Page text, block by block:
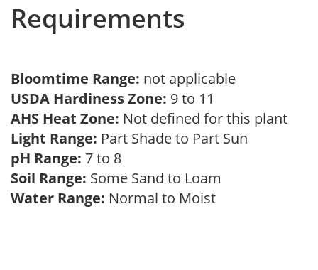
Requirements
Bloomtime Range: not applicable
USDA Hardiness Zone: 9 to 11
AHS Heat Zone: Not defined for this plant
Light Range: Part Shade to Part Sun
pH Range: 7 to 8
Soil Range: Some Sand to Loam
Water Range: Normal to Moist